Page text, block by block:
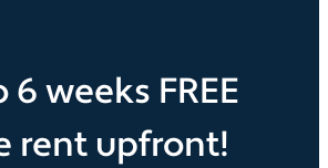
6 weeks FREE
rent upfront!